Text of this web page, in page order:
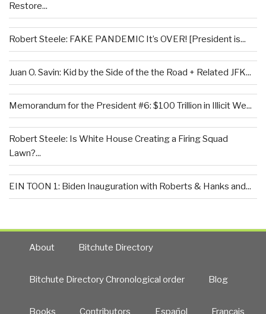
Restore...
Robert Steele: FAKE PANDEMIC It’s OVER! [President is...
Juan O. Savin: Kid by the Side of the the Road + Related JFK...
Memorandum for the President #6: $100 Trillion in Illicit We...
Robert Steele: Is White House Creating a Firing Squad
Lawn?...
EIN TOON 1: Biden Inauguration with Roberts & Hanks and...
About Bitchute Directory
Bitchute Directory Chronological order Blog
Books Contributors Español Francais